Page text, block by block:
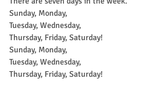
Sunday, Monday,
Tuesday, Wednesday,
Thursday, Friday, Saturday!
Sunday, Monday,
Tuesday, Wednesday,
Thursday, Friday, Saturday!